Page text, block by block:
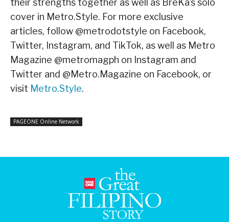
their strengths together as well as BreKa’s solo
cover in Metro.Style. For more exclusive
articles, follow @metrodotstyle on Facebook,
Twitter, Instagram, and TikTok, as well as Metro
Magazine @metromagph on Instagram and
Twitter and @Metro.Magazine on Facebook, or
visit Metro.Style.
PAGEONE Online Network